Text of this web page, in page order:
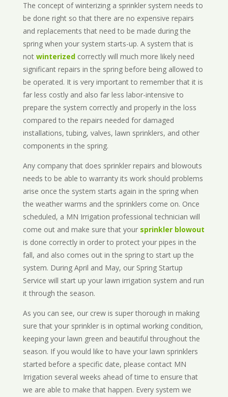
The concept of winterizing a sprinkler system needs to
be done right so that there are no expensive repairs
and replacements that need to be made during the
spring when your system starts-up. A system that is
not winterizedcorrectly will much more likely need
significant repairs in the spring before being allowed to
be operated. It is very important to remember that it is
far less costly and also far less labor-intensive to
prepare the system correctly and properly in the loss
compared to the repairs needed for damaged
installations, tubing, valves, lawn sprinklers, and other
components in the spring.
Any company that does sprinkler repairs and blowouts
needs to be able to warranty its work should problems
arise once the system starts again in the spring when
the weather warms and the sprinklers come on. Once
scheduled, a MN Irrigation professional technician will
come out and make sure that your sprinkler blowout
is done correctly in order to protect your pipes in the
fall, and also comes out in the spring to start up the
system. During April and May, our Spring Startup
Service will start up your lawn irrigation system and run
it through the season.
As you can see, our crew is super thorough in making
sure that your sprinkler is in optimal working condition,
keeping your lawn green and beautiful throughout the
season. If you would like to have your lawn sprinklers
started before a specific date, please contact MN
Irrigation several weeks ahead of time to ensure that
we are able to make that happen. Every system we